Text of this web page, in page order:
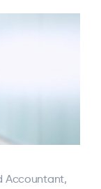
Accountant,